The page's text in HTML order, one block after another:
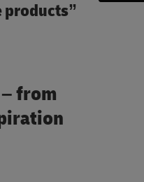
products”
from